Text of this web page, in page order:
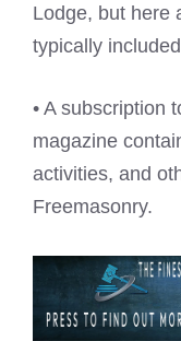
Lodge, but here
typically
• A subscription
magazine
activities, and
Freemasonry.